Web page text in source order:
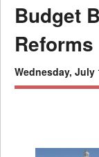
Budget
Wednesday, July